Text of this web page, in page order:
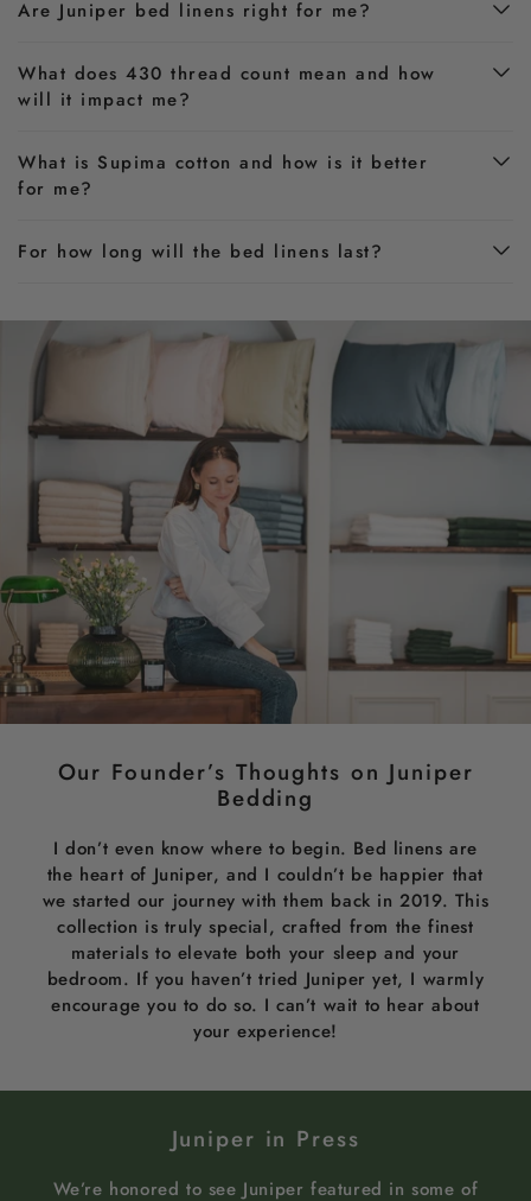
Are Juniper bed linens right for me?
What does 430 thread count mean and how
will it impact me?
What is Supima cotton and how is it better
for me?
For how long will the bed linens last?
Our Founder’s Thoughts on Juniper
Bedding
I don’t even know where to begin. Bed linens are
the heart of Juniper, and I couldn’t be happier that
we started our journey with them back in 2019. This
collection is truly special, crafted from the finest
materials to elevate both your sleep and your
bedroom. If you haven’t tried Juniper yet, I warmly
encourage you to do so. I can’t wait to hear about
your experience!
Juniper in Press
We’re honored to see Juniper featured in some of